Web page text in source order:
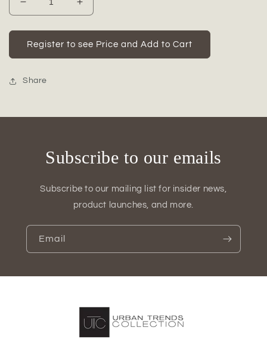
Decrease
quantity
for
Ceramic
Short
Round
of
Finish
Increase
quantity
for
Ceramic
Short
of
Finish
Register to see Price and Add to Cart
Share
Subscribe to our emails
Subscribe to our mailing list for insider news,
product launches, and more.
Email